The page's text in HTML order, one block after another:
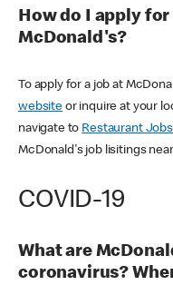
How do I apply
McDonald's?
To apply for a job at
websiteor inquire at your
navigate to Restaurant Jobs
McDonald's job lisitings
COVID-19
What are
coronavirus?